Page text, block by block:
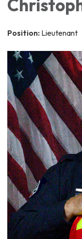
Position: Lieutenant